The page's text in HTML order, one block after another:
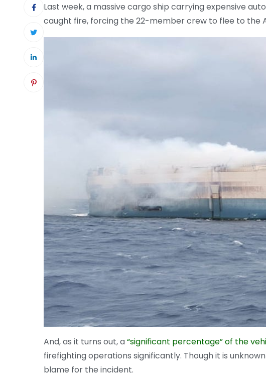
Last week, a massive cargo ship carrying expensive
caught fire, forcing the 22-member crew to flee to the
And, as it turns out, a“significant percentage” of the
firefighting operations significantly. Though it is
blame for the incident.